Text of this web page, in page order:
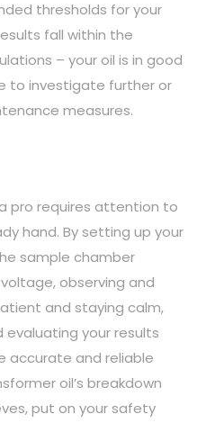
thresholds for your
fall within the
– your oil is in good
to investigate further or
measures.
pro requires attention to
hand. By setting up your
sample chamber
observing and
and staying calm,
your results
accurate and reliable
oil’s breakdown
put on your safety